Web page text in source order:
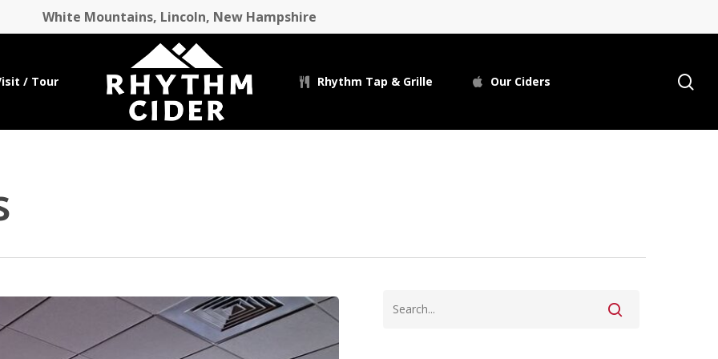
White Mountains, Lincoln, New Hampshire
/ Tour Rhythm Tap & Grille Our Ciders